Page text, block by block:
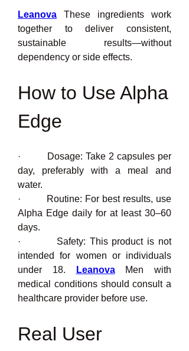
Leanova These ingredients work
together to deliver consistent,
sustainable results—without
dependency or side effects.
How to Use Alpha
Edge
·         Dosage: Take 2 capsules per
day, preferably with a meal and
water.
·         Routine: For best results, use
Alpha Edge daily for at least 30–60
days.
·         Safety: This product is not
intended for women or individuals
under 18.
Leanova Men with
medical conditions should consult a
healthcare provider before use.
Real User